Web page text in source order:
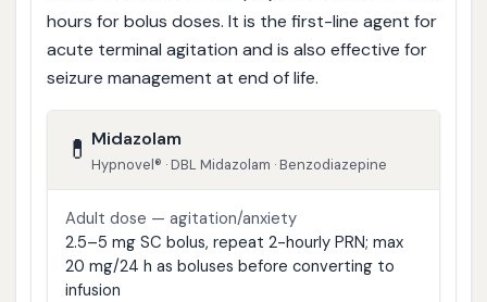
hours for bolus doses. It is the first-line agent for
acute terminal agitation and is also effective for
seizure management at end of life.
💊 Midazolam
Hypnovel® · DBL Midazolam · Benzodiazepine
Adult dose — agitation/anxiety
2.5–5 mg SC bolus, repeat 2-hourly PRN; max
20 mg/24 h as boluses before converting to
infusion